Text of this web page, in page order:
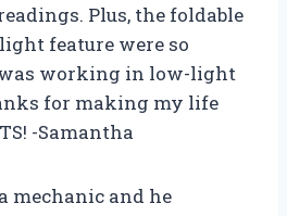
Plus, the foldable
feature were so
working in low-light
for making my life
-Samantha
mechanic and he